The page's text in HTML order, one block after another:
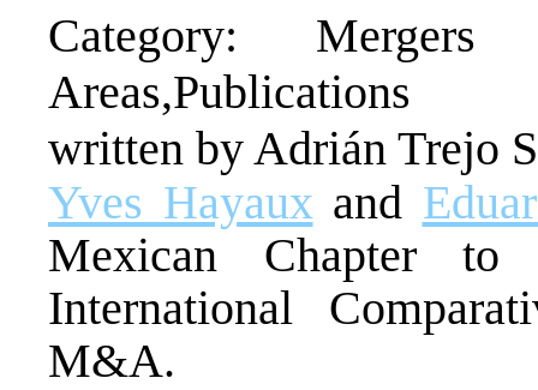
Category: Mergers
Areas,Publications
written by Adrián Trejo
Yves Hayauxand
Mexican Chapter
International
M&A.